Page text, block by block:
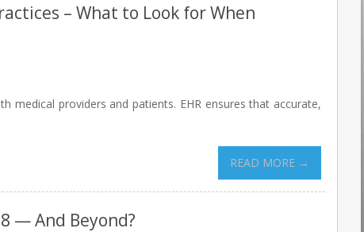
– What to Look for When
providers and patients. EHR ensures that accurate,
READ MORE →
— And Beyond?